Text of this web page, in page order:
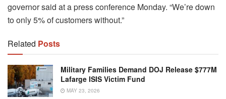
governor said at a press conference Monday. “We’re down
to only 5% of customers without.”
Related Posts
Military Families Demand DOJ Release $777M
Lafarge ISIS Victim Fund
MAY 23, 2026